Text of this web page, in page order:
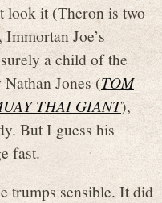
look it (Theron is two
Joe’s
a child of the
Nathan Jones (TOM
THAI GIANT),
But I guess his
fast.
trumps sensible. It did